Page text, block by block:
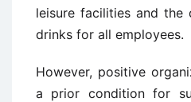
leisure facilities and
drinks for all employees.
However, positive
a prior condition for